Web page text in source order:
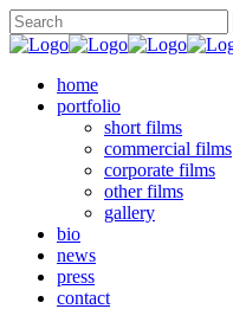
home
portfolio
short films
commercial films
corporate films
other films
gallery
bio
news
press
contact